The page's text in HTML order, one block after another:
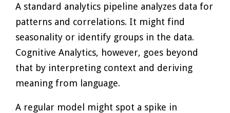
A standard analytics pipeline analyzes data for
patterns and correlations. It might find
seasonality or identify groups in the data.
Cognitive Analytics, however, goes beyond
that by interpreting context and deriving
meaning from language.
A regular model might spot a spike in